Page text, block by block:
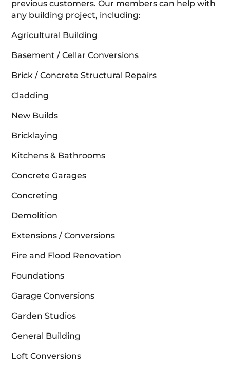
previous customers. Our members can help with
any building project, including:
Agricultural Building
Basement / Cellar Conversions
Brick / Concrete Structural Repairs
Cladding
New Builds
Bricklaying
Kitchens & Bathrooms
Concrete Garages
Concreting
Demolition
Extensions / Conversions
Fire and Flood Renovation
Foundations
Garage Conversions
Garden Studios
General Building
Loft Conversions